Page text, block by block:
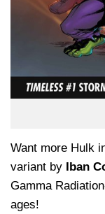
Want more Hulk
variant by Iban
Gamma
ages!